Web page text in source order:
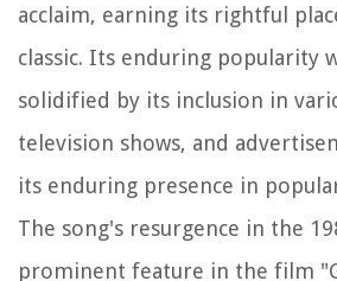
acclaim, earning its rightful
classic. Its enduring popularity
solidified by its inclusion in
television shows, and
its enduring presence in
The song's resurgence in the
prominent feature in the film